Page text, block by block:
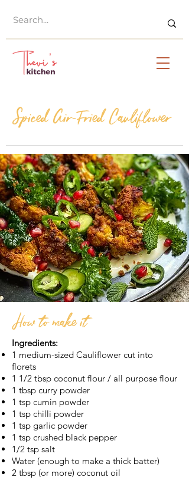
Spiced Air-Fried Cauliflower
How to make it
Ingredients:
1 medium-sized Cauliflower cut into
florets
1 1/2 tbsp coconut flour / all purpose flour
1 tbsp curry powder
1 tsp cumin powder
1 tsp chilli powder
1 tsp garlic powder
1 tsp crushed black pepper
1/2 tsp salt
Water (enough to make a thick batter)
2 tbsp (or more) coconut oil